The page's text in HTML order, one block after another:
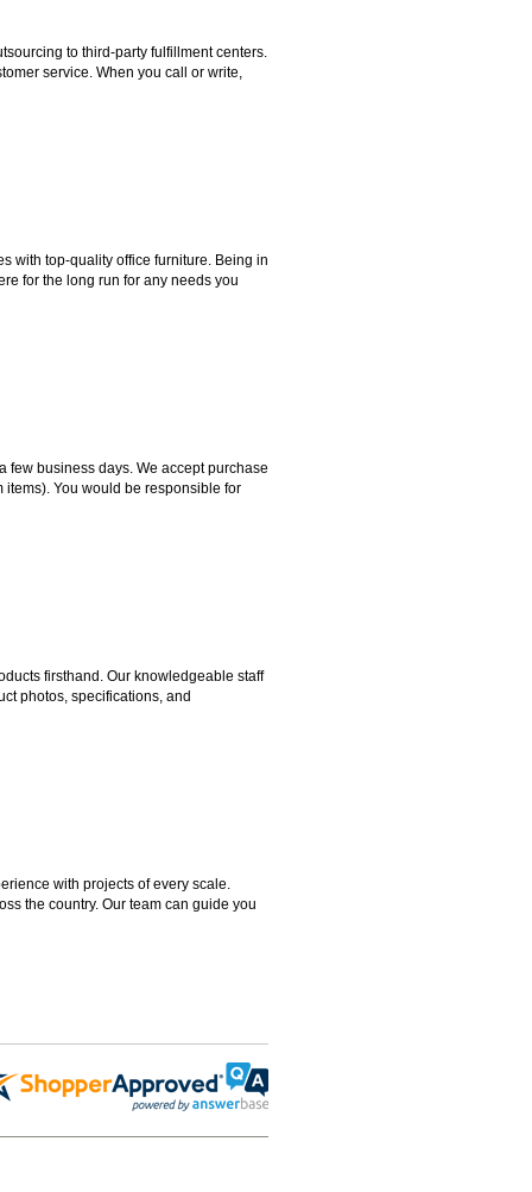
to third-party fulfillment centers.
service. When you call or write,
with top-quality office furniture. Being in
for the long run for any needs you
few business days. We accept purchase
items). You would be responsible for
firsthand. Our knowledgeable staff
photos, specifications, and
with projects of every scale.
the country. Our team can guide you